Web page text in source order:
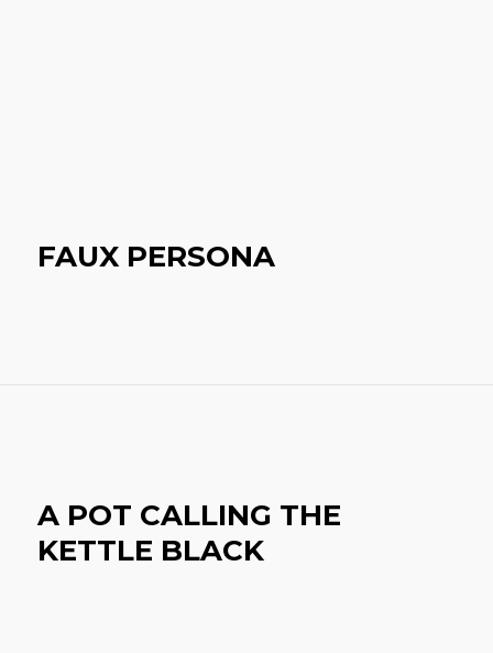
FAUX PERSONA
A POT CALLING THE
KETTLE BLACK